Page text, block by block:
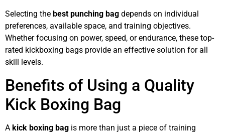
Selecting the best punching bag depends on individual
preferences, available space, and training objectives.
Whether focusing on power, speed, or endurance, these top-
rated kickboxing bags provide an effective solution for all
skill levels.
Benefits of Using a Quality
Kick Boxing Bag
A kick boxing bag is more than just a piece of training